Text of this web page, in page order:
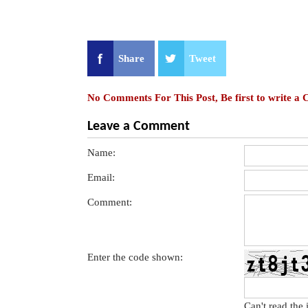
Share Tweet
No Comments For This Post, Be first to write a
Leave a Comment
Name:
Email:
Comment:
Enter the code shown: